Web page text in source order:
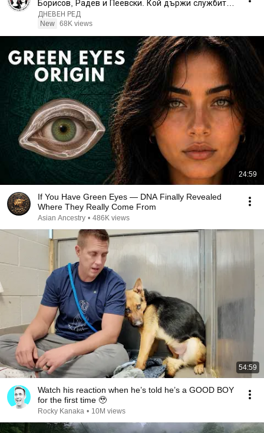
Борисов, Радев и Пеевски. Кой държи службите
#interview
ДНЕВЕН РЕД
New 68K views
24:59
If You Have Green Eyes — DNA Finally Revealed
Where They Really Come From
Asian Ancestry • 486K views
54:59
Watch his reaction when he’s told he’s a GOOD BOY
for the first time 🥹
Rocky Kanaka • 10M views